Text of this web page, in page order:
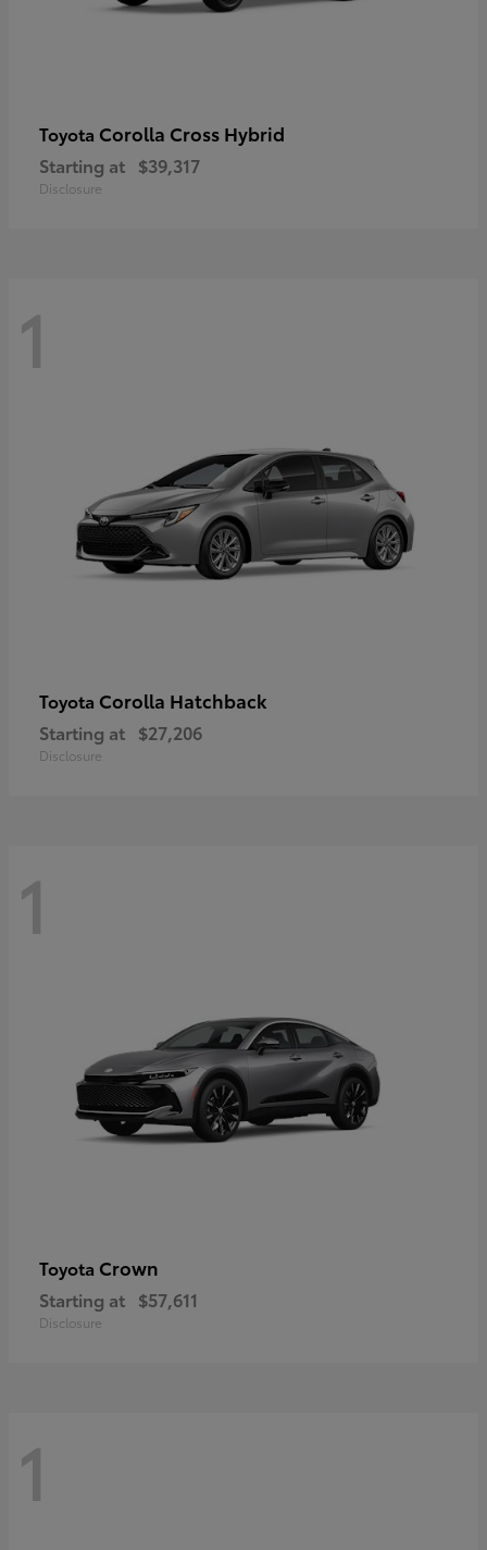
Toyota Corolla Cross Hybrid
Starting at $39,317
Disclosure
1
Toyota Corolla Hatchback
Starting at $27,206
Disclosure
1
Toyota Crown
Starting at $57,611
Disclosure
1